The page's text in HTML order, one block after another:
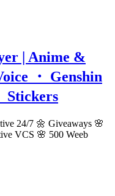
| Anime &
・ Genshin
Stickers
24/7 🌼 Giveaways 🌸
VCS 🌸 500 Weeb